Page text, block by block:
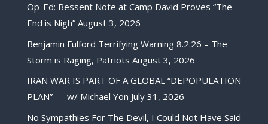
Op-Ed: Bessent Note at Camp David Proves “The
End is Nigh” August 3, 2026
Benjamin Fulford Terrifying Warning 8.2.26 – The
Storm is Raging, Patriots August 3, 2026
IRAN WAR IS PART OF A GLOBAL “DEPOPULATION
PLAN” — w/ Michael Yon July 31, 2026
No Sympathies For The Devil, I Could Not Have Said